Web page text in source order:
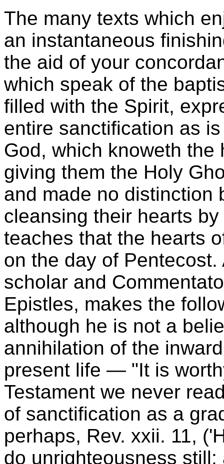
The many texts which
an instantaneous
the aid of your
which speak of the
filled with the Spirit,
entire sanctification as
God, which knoweth
giving them the Holy
and made no distinction
cleansing their hearts
teaches that the hearts
on the day of
scholar and
Epistles, makes the
although he is not a
annihilation of the
present life — "It is
Testament we never
of sanctification as a
perhaps, Rev. xxii. 11,
do unrighteousness